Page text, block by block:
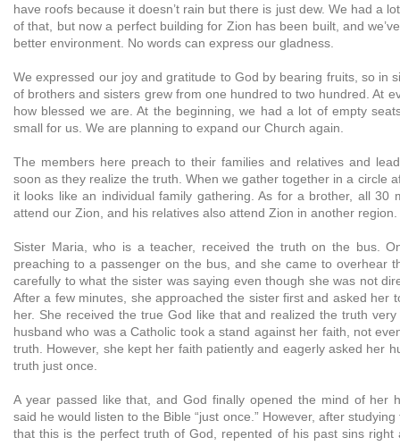
have roofs because it doesn’t rain but there is just dew. We had a
of that, but now a perfect building for Zion has been built, and
better environment. No words can express our gladness.
We expressed our joy and gratitude to God by bearing fruits, so in
of brothers and sisters grew from one hundred to two hundred. At
how blessed we are. At the beginning, we had a lot of empty
small for us. We are planning to expand our Church again.
The members here preach to their families and relatives and
soon as they realize the truth. When we gather together in a circle
it looks like an individual family gathering. As for a brother, all 30
attend our Zion, and his relatives also attend Zion in another region.
Sister Maria, who is a teacher, received the truth on the bus.
preaching to a passenger on the bus, and she came to overhear
carefully to what the sister was saying even though she was not
After a few minutes, she approached the sister first and asked her
her. She received the true God like that and realized the truth very
husband who was a Catholic took a stand against her faith, not
truth. However, she kept her faith patiently and eagerly asked her
truth just once.
A year passed like that, and God finally opened the mind of her
said he would listen to the Bible “just once.” However, after
that this is the perfect truth of God, repented of his past sins right